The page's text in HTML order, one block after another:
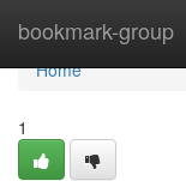
bookmark-group
Home
Home
1